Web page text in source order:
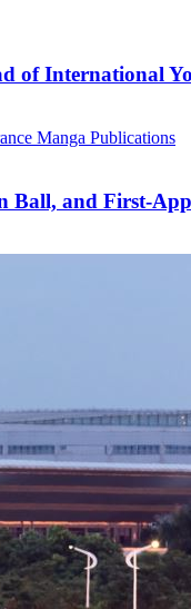
of International
and First-